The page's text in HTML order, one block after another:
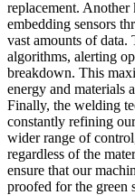
replacement. Another
embedding sensors
vast amounts of data.
algorithms, alerting
breakdown. This
energy and materials
Finally, the welding
constantly refining
wider range of
regardless of the
ensure that our
proofed for the green